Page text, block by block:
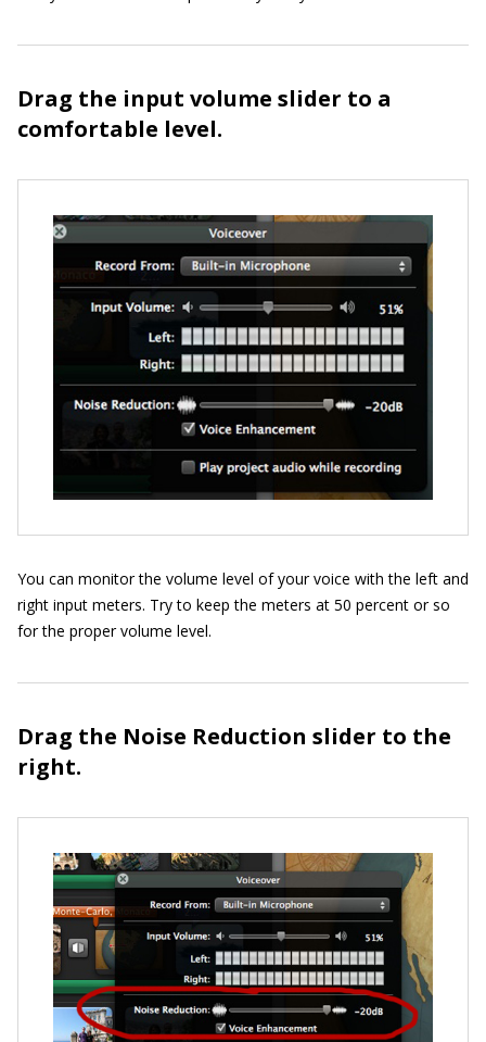
Drag the input volume slider to a
comfortable level.
You can monitor the volume level of your voice with the left and
right input meters. Try to keep the meters at 50 percent or so
for the proper volume level.
Drag the Noise Reduction slider to the
right.